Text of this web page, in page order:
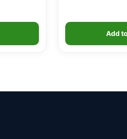
Add